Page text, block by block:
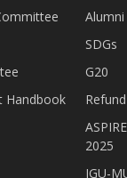
Handbook
SDGs
G20
2025
JGU-